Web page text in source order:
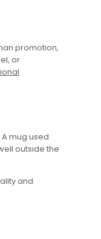
promotion,
or
mug used
outside the
and